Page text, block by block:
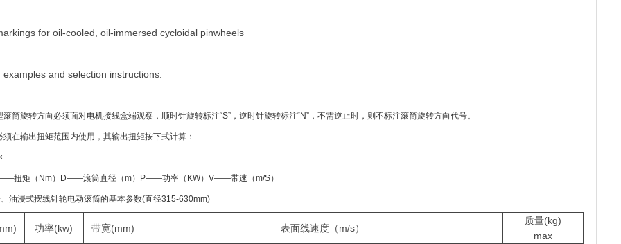
for oil-cooled, oil-immersed cycloidal pinwheels
examples and selection instructions:
滚筒旋转方向必须面对电机接线盒端观察，顺时针旋转标注“S”，逆时针旋转标注“N”，不需逆止时，则不标注滚筒旋转方向代号。
须在输出扭矩范围内使用，其输出扭矩按下式计算：
扭矩（Nm）D——滚筒直径（m）P——功率（KW）V——带速（m/S）
油浸式摆线针轮电动滚筒的基本参数(直径315-630mm)
功率(kw) 带宽(mm) 表面线速度（m/s）
质量(kg)
max